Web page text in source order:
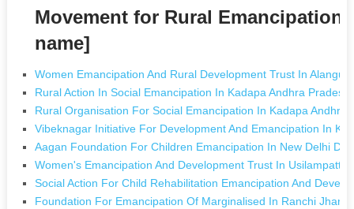
Movement for Rural Emancipation
name]
Women Emancipation And Rural Development Trust In
Rural Action In Social Emancipation In Kadapa Andhra Pradesh
Rural Organisation For Social Emancipation In Kadapa Andhra
Vibeknagar Initiative For Development And Emancipation In
Aagan Foundation For Children Emancipation In New Delhi
Women's Emancipation And Development Trust In Usilampatti
Social Action For Child Rehabilitation Emancipation And
Foundation For Emancipation Of Marginalised In Ranchi